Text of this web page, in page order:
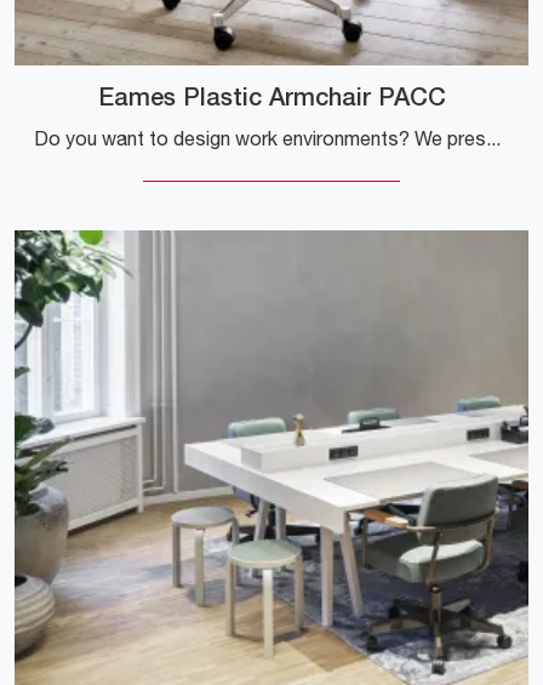
Eames Plastic Armchair PACC
Do you want to design work environments? We present various proposals for plastic task chairs, such as the Eames Plastic Armchair PACC model by Vitra.